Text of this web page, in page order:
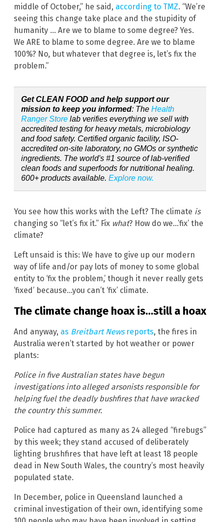
middle of October,” he said, according to TMZ. “We’re
seeing this change take place and the stupidity of
humanity … Are we to blame to some degree? Yes.
We ARE to blame to some degree. Are we to blame
100%? No, but whatever that degree is, let’s fix the
problem.”
Get CLEAN FOOD and help support our
mission to keep you informed: The Health
Ranger Store lab verifies everything we sell with
accredited testing for heavy metals, microbiology
and food safety. Certified organic facility, ISO-
accredited on-site laboratory, no GMOs or synthetic
ingredients. The world's #1 source of lab-verified
clean foods and superfoods for nutritional healing.
600+ products available. Explore now.
You see how this works with the Left? The climate is
changing so “let’s fix it.” Fix what? How do we…’fix’ the
climate?
Left unsaid is this: We have to give up our modern
way of life and/or pay lots of money to some global
entity to ‘fix the problem,’ though it never really gets
‘fixed’ because…you can’t ‘fix’ climate.
The climate change hoax is…still a hoax
And anyway, as Breitbart Newsreports, the fires in
Australia weren’t started by hot weather or power
plants:
Police in five Australian states have begun
investigations into alleged arsonists responsible for
helping fuel the deadly bushfires that have wracked
the country this summer.
Police had captured as many as 24 alleged “firebugs”
by this week; they stand accused of deliberately
lighting brushfires that have left at least 18 people
dead in New South Wales, the country’s most heavily
populated state.
In December, police in Queensland launched a
criminal investigation of their own, identifying some